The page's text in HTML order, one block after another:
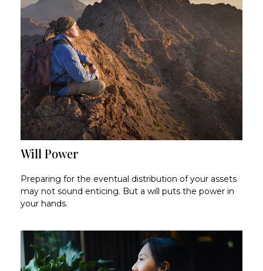
Will Power
Preparing for the eventual distribution of your assets
may not sound enticing. But a will puts the power in
your hands.